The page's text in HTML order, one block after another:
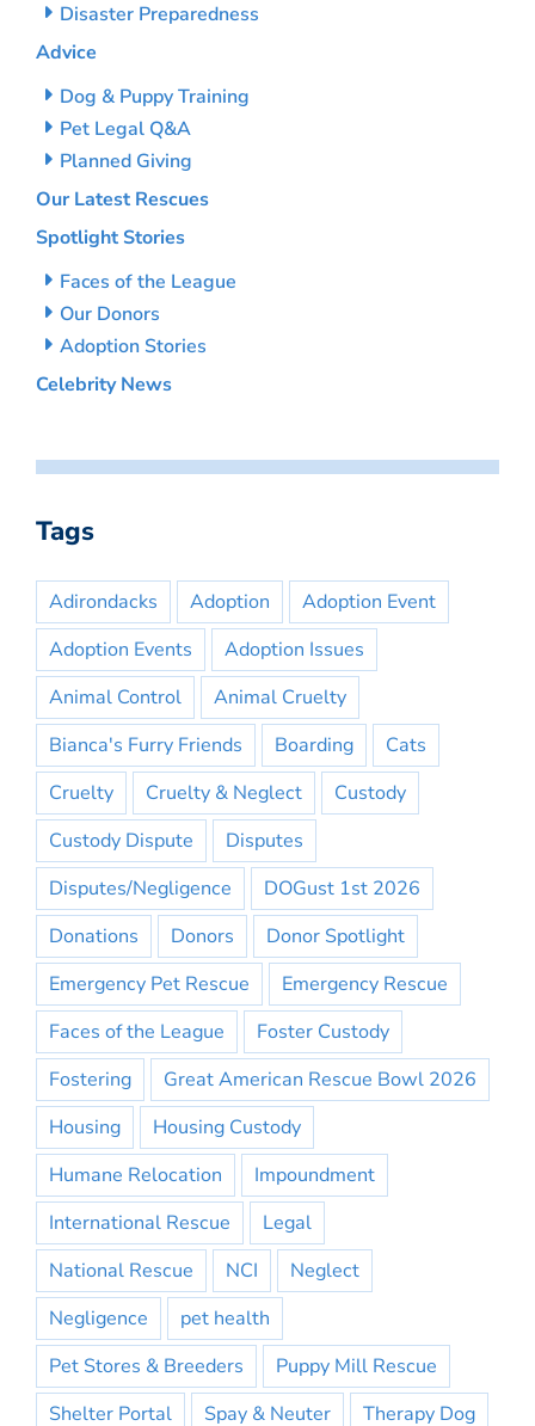
Disaster Preparedness
Advice
Dog & Puppy Training
Pet Legal Q&A
Planned Giving
Our Latest Rescues
Spotlight Stories
Faces of the League
Our Donors
Adoption Stories
Celebrity News
Tags
Adirondacks Adoption
Adoption Event
Adoption Events
Adoption Issues
Animal Control
Animal Cruelty
Bianca's Furry Friends
Boarding
Cats
Cruelty
Cruelty & Neglect
Custody
Custody Dispute
Disputes
Disputes/Negligence
DOGust 1st 2026
Donations
Donors
Donor Spotlight
Emergency Pet Rescue
Emergency Rescue
Faces of the League
Foster Custody
Fostering
Great American Rescue Bowl 2026
Housing
Housing Custody
Humane Relocation
Impoundment
International Rescue
Legal
National Rescue
NCI
Neglect
Negligence
pet health
Pet Stores & Breeders
Puppy Mill Rescue
Shelter Portal
Spay & Neuter Therapy Dog